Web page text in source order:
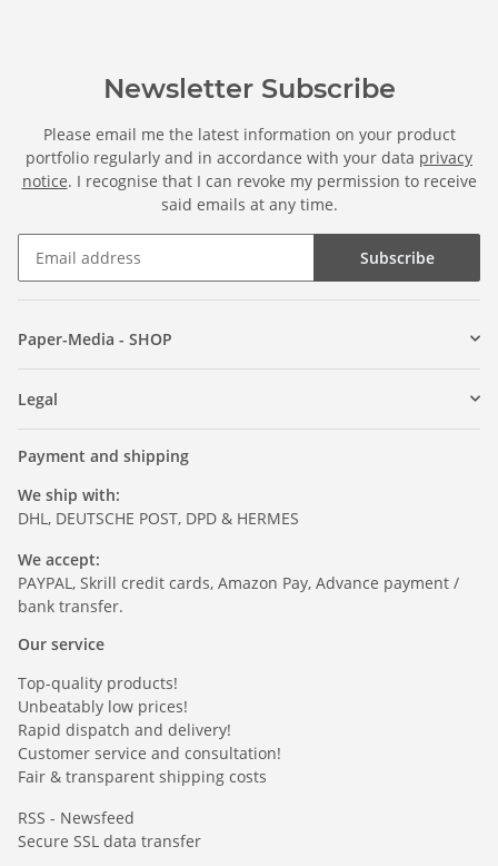
Newsletter Subscribe
Please email me the latest information on your product
portfolio regularly and in accordance with your data privacy
notice. I recognise that I can revoke my permission to receive
said emails at any time.
Subscribe
Paper-Media - SHOP
Legal
Payment and shipping
We ship with:
DHL, DEUTSCHE POST, DPD & HERMES
We accept:
PAYPAL, Skrill credit cards, Amazon Pay, Advance payment /
bank transfer.
Our service
Top-quality products!
Unbeatably low prices!
Rapid dispatch and delivery!
Customer service and consultation!
Fair & transparent shipping costs
RSS - Newsfeed
Secure SSL data transfer